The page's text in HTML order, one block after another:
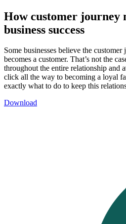
How customer journey
business success
Some businesses believe the
becomes a customer. That’s not the
throughout the entire relationship and
click all the way to becoming a loyal
exactly what to do to keep this
Download